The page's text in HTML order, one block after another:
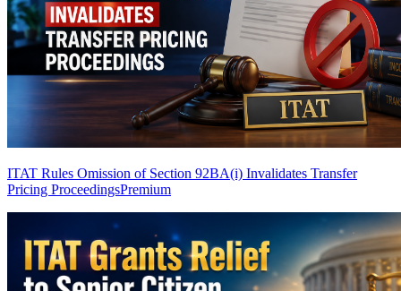
ITAT Rules Omission of Section 92BA(i) Invalidates Transfer
Pricing ProceedingsPremium